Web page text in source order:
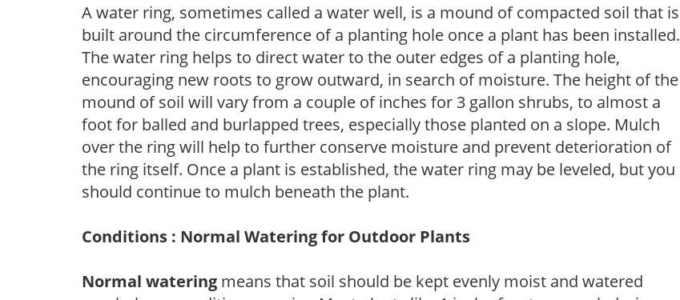
A water ring, sometimes called a water well, is a mound of compacted soil that is
built around the circumference of a planting hole once a plant has been installed.
The water ring helps to direct water to the outer edges of a planting hole,
encouraging new roots to grow outward, in search of moisture. The height of the
mound of soil will vary from a couple of inches for 3 gallon shrubs, to almost a
foot for balled and burlapped trees, especially those planted on a slope. Mulch
over the ring will help to further conserve moisture and prevent deterioration of
the ring itself. Once a plant is established, the water ring may be leveled, but you
should continue to mulch beneath the plant.
Conditions : Normal Watering for Outdoor Plants
Normal watering means that soil should be kept evenly moist and watered